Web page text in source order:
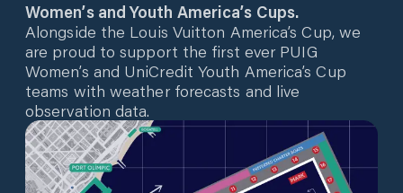
Women’s and Youth America’s Cups.
Alongside the Louis Vuitton America’s Cup, we
are proud to support the first ever PUIG
Women’s and UniCredit Youth America’s Cup
teams with weather forecasts and live
observation data.